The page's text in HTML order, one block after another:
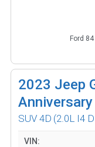
Ford
2023 Jeep
SUV 4D (2.0L I4
VIN: